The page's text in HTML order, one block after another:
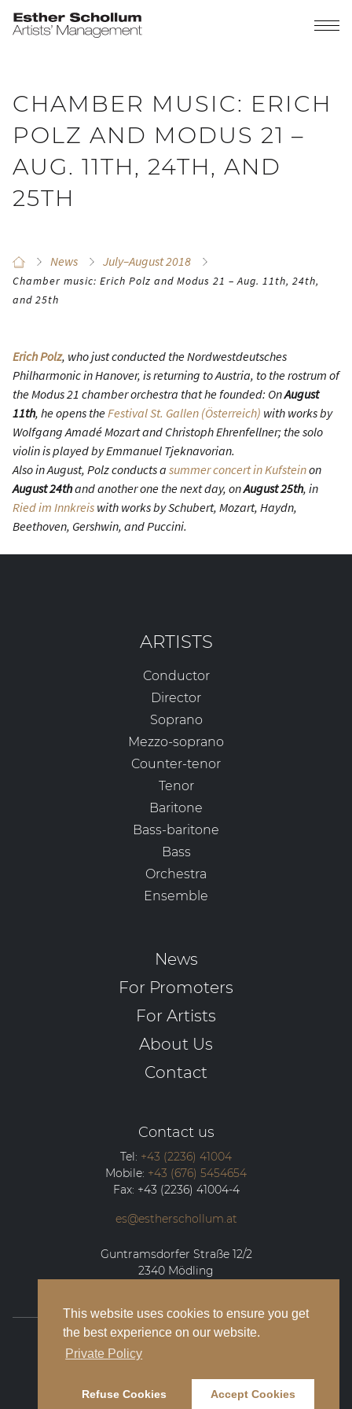
This website uses cookies to ensure you get
the best experience on our website.
Private Policy
Refuse Cookies Accept Cookies
CHAMBER MUSIC: ERICH
POLZ AND MODUS 21 –
AUG. 11TH, 24TH, AND
25TH
News July–August 2018
Chamber music: Erich Polz and Modus 21 – Aug. 11th, 24th,
and 25th
Erich Polz, who just conducted the Nordwestdeutsches
Philharmonic in Hanover, is returning to Austria, to the rostrum of
the Modus 21 chamber orchestra that he founded: OnAugust
11th, he opens theFestival St. Gallen (Österreich) with works by
Wolfgang Amadé Mozart and Christoph Ehrenfellner; the solo
violin is played by Emmanuel Tjeknavorian.
Also in August, Polz conducts a summer concert in Kufsteinon
August 24thand another one the next day, onAugust 25th, in
Ried im Innkreis with works by Schubert, Mozart, Haydn,
Beethoven, Gershwin, and Puccini.
ARTISTS
Conductor
Director
Soprano
Mezzo-soprano
Counter-tenor
Tenor
Baritone
Bass-baritone
Bass
Orchestra
Ensemble
News
For Promoters
For Artists
About Us
Contact
Contact us
Tel: +43 (2236) 41004
Mobile: +43 (676) 5454654
Fax: +43 (2236) 41004-4
es@estherschollum.at
Guntramsdorfer Straße 12/2
2340 Mödling
Legal Notice
Privacy Policy